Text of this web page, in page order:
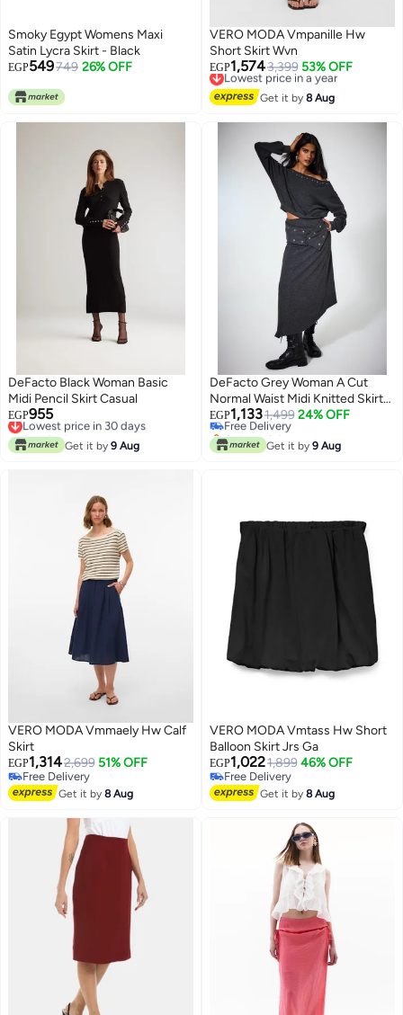
6
Smoky Egypt Womens Maxi
Satin Lycra Skirt - Black
EGP549749 26% OFF
VERO MODA Vmpanille Hw
Short Skirt Wvn
EGP1,5743,399 53% OFF
Lowest price in a year
Free Delivery
Lowest price in a year
Get it by8 Aug
DeFacto Black Woman Basic
Midi Pencil Skirt Casual
EGP955
Lowest price in 30 days
Free Delivery
Lowest price in 30 days
Get it by 9 Aug
DeFacto Grey Woman A Cut
Normal Waist Midi Knitted Skirt
Casual
EGP1,1331,499 24% OFF
Free Delivery
Only 1 left in stock
Free Delivery
Get it by 9 Aug
VERO MODA Vmmaely Hw Calf
Skirt
EGP1,3142,699 51% OFF
Free Delivery
Free Delivery
Get it by8 Aug
VERO MODA Vmtass Hw Short
Balloon Skirt Jrs Ga
EGP1,0221,899 46% OFF
Free Delivery
Free Delivery
Get it by8 Aug